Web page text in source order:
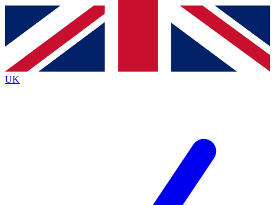
Contact me with news and offers from other Future
brands
By submitting your information you agree to the Terms & Conditionsand
Privacy
Policyand are aged 16 or over.
UK